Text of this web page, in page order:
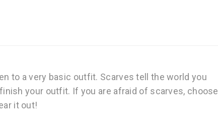
to a very basic outfit. Scarves tell the world you
your outfit. If you are afraid of scarves, choose
it out!